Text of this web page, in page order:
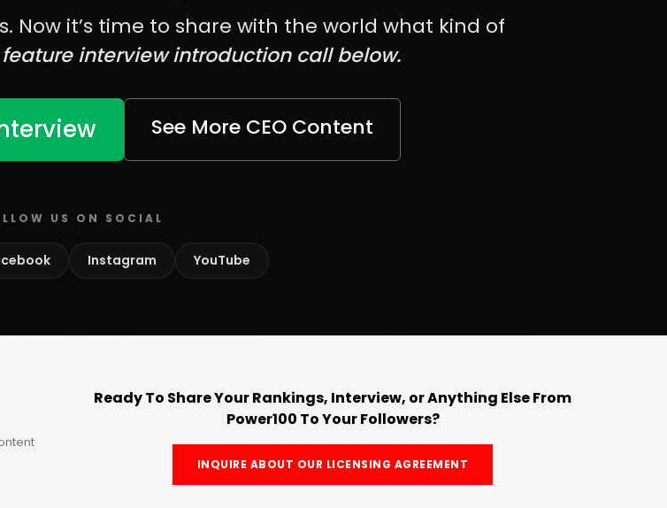
Now it’s time to share with the world what kind of
interview introduction call below.
See More CEO Content
US ON SOCIAL
Instagram YouTube
Ready To Share Your Rankings, Interview, or Anything Else From
Power100 To Your Followers?
INQUIRE ABOUT OUR LICENSING AGREEMENT